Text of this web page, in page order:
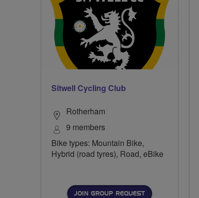
Sitwell Cycling Club
Rotherham
9 members
Bike types: Mountain Bike,
Hybrid (road tyres), Road, eBike
JOIN GROUP REQUEST